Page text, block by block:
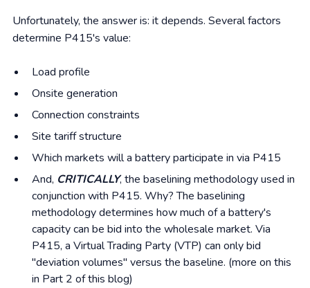
Unfortunately, the answer is: it depends. Several factors
determine P415's value:
Load profile
Onsite generation
Connection constraints
Site tariff structure
Which markets will a battery participate in via P415
And, CRITICALLY, the baselining methodology used in
conjunction with P415. Why? The baselining
methodology determines how much of a battery's
capacity can be bid into the wholesale market. Via
P415, a Virtual Trading Party (VTP) can only bid
"deviation volumes" versus the baseline. (more on this
in Part 2 of this blog)